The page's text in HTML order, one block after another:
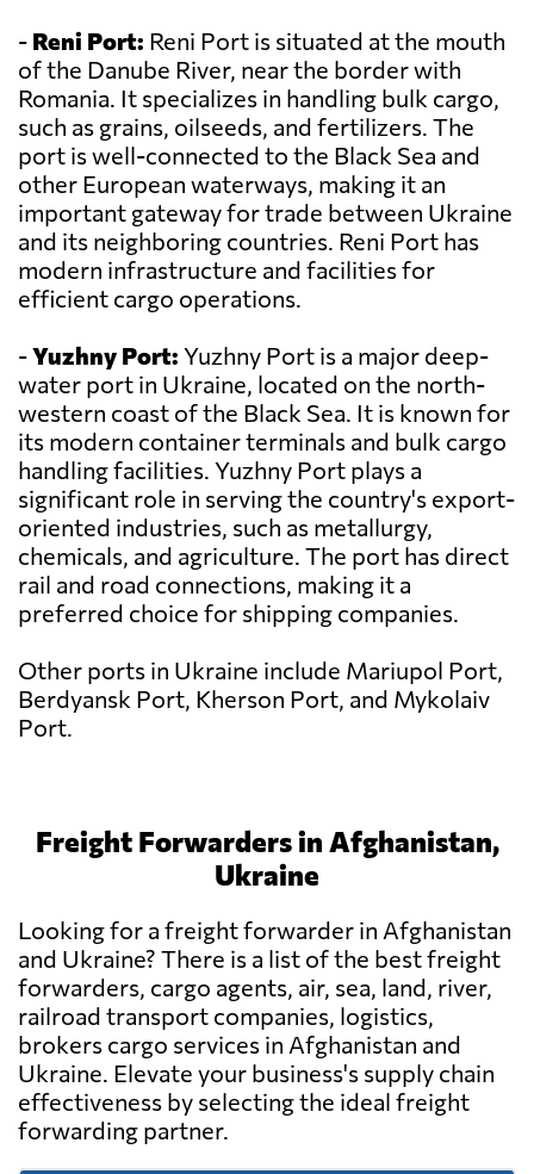
- Reni Port: Reni Port is situated at the mouth
of the Danube River, near the border with
Romania. It specializes in handling bulk cargo,
such as grains, oilseeds, and fertilizers. The
port is well-connected to the Black Sea and
other European waterways, making it an
important gateway for trade between Ukraine
and its neighboring countries. Reni Port has
modern infrastructure and facilities for
efficient cargo operations.
-Yuzhny Port: Yuzhny Port is a major deep-
water port in Ukraine, located on the north-
western coast of the Black Sea. It is known for
its modern container terminals and bulk cargo
handling facilities. Yuzhny Port plays a
significant role in serving the country's export-
oriented industries, such as metallurgy,
chemicals, and agriculture. The port has direct
rail and road connections, making it a
preferred choice for shipping companies.
Other ports in Ukraine include Mariupol Port,
Berdyansk Port, Kherson Port, and Mykolaiv
Port.
Freight Forwarders in Afghanistan,
Ukraine
Looking for a freight forwarder in Afghanistan
and Ukraine? There is a list of the best freight
forwarders, cargo agents, air, sea, land, river,
railroad transport companies, logistics,
brokers cargo services in Afghanistan and
Ukraine. Elevate your business's supply chain
effectiveness by selecting the ideal freight
forwarding partner.